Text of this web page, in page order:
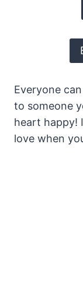
Everyone
to someone
heart happy!
love when